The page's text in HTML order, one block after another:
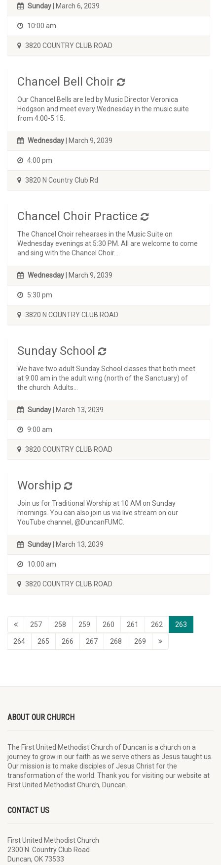
Sunday | March 6, 2039
10:00 am
3820 COUNTRY CLUB ROAD
Chancel Bell Choir
Our Chancel Bells are led by Music Director Veronica
Hodgson and meet every Wednesday in the music suite
from 4:00-5:15.
Wednesday | March 9, 2039
4:00 pm
3820 N Country Club Rd
Chancel Choir Practice
The Chancel Choir rehearses in the Music Suite on
Wednesday evenings at 5:30 PM. All are welcome to come
and sing with the Chancel Choir....
Wednesday | March 9, 2039
5:30 pm
3820 N COUNTRY CLUB ROAD
Sunday School
We have two adult Sunday School classes that both meet
at 9:00 am in the adult wing (north of the Sanctuary) of
the church. Adults...
Sunday | March 13, 2039
9:00 am
3820 COUNTRY CLUB ROAD
Worship
Join us for Traditional Worship at 10 AM on Sunday
mornings. You can also join us via live stream on our
YouTube channel, @DuncanFUMC.
Sunday| March 13, 2039
10:00 am
3820 COUNTRY CLUB ROAD
257 258 259 260 261 262 263
264 265 266 267 268 269
ABOUT OUR CHURCH
The First United Methodist Church of Duncan is a church on a
journey to grow in our faith as we serve others as Jesus taught us.
Our mission is to make disciples of Jesus Christ for the
transformation of the world. Thank you for visiting our website at
First United Methodist Church, Duncan.
CONTACT US
First United Methodist Church
2300 N. Country Club Road
Duncan, OK 73533